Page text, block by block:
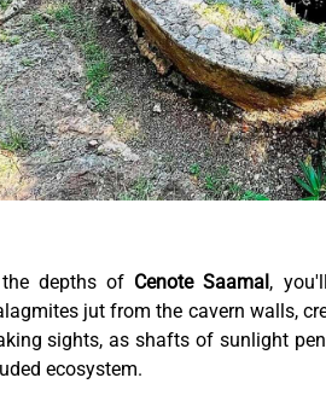
depths of Cenote Saamal,
jut from the cavern walls,
sights, as shafts of sunlight
ecosystem.